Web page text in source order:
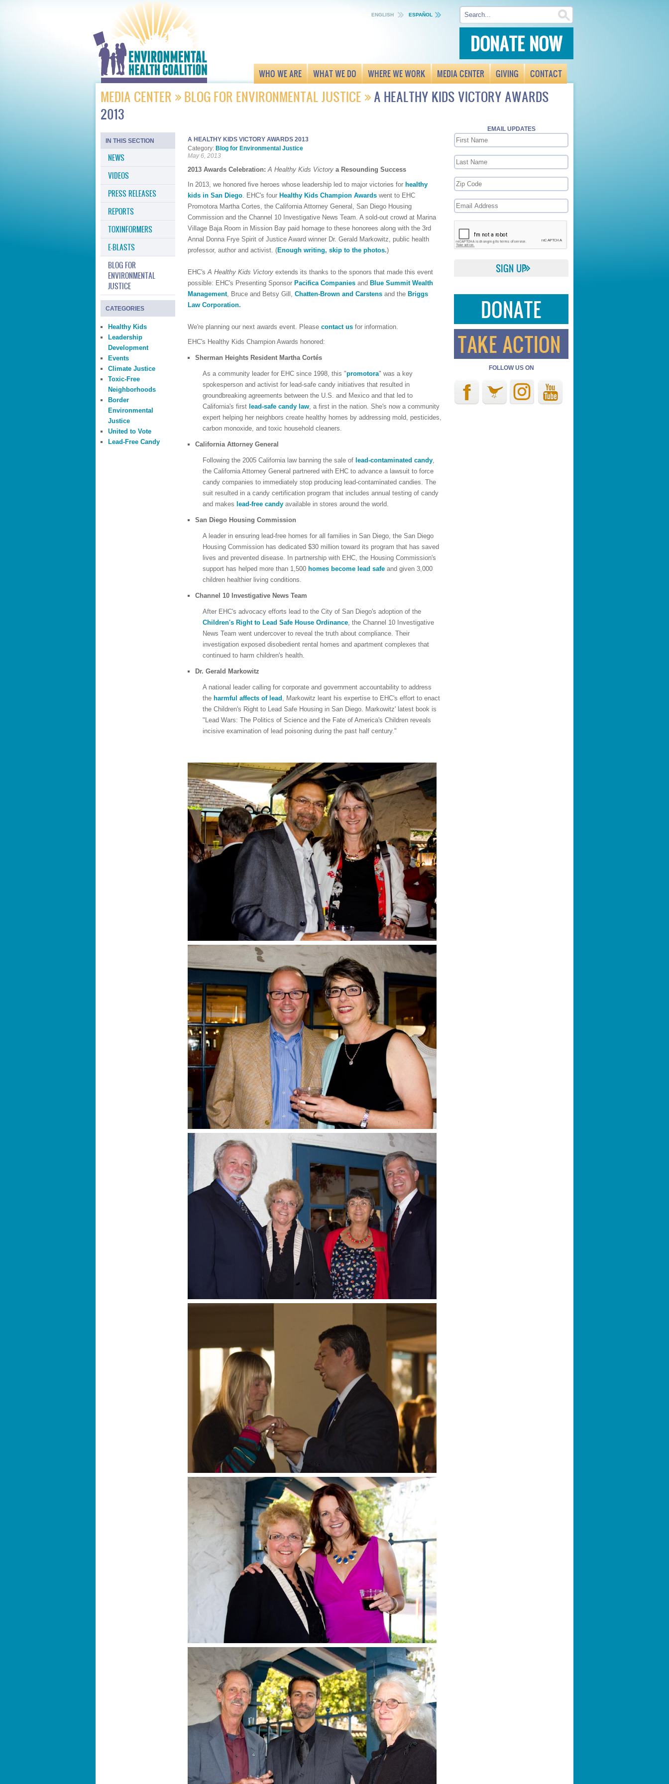
DONATE NOW
ENGLISH ESPAÑOL
WHO WE ARE WHAT WE DO WHERE WE WORK MEDIA CENTER GIVING CONTACT
MEDIA CENTER BLOG FOR ENVIRONMENTAL JUSTICE
A HEALTHY KIDS VICTORY AWARDS
2013
IN THIS SECTION
NEWS
VIDEOS
PRESS RELEASES
REPORTS
TOXINFORMERS
E-BLASTS
BLOG FOR
ENVIRONMENTAL
JUSTICE
CATEGORIES
Healthy Kids
Leadership
Development
Events
Climate Justice
Toxic-Free
Neighborhoods
Border
Environmental
Justice
United to Vote
Lead-Free Candy
A HEALTHY KIDS VICTORY AWARDS 2013
Category: Blog for Environmental Justice
May 6, 2013
2013 Awards Celebration:A Healthy Kids Victory a Resounding Success
In 2013, we honored five heroes whose leadership led to major victories for healthy
kids in San Diego. EHC's four Healthy Kids Champion Awards went to EHC
Promotora Martha Cortes, the California Attorney General, San Diego Housing
Commission and the Channel 10 Investigative News Team. A sold-out crowd at Marina
Village Baja Room in Mission Bay paid homage to these honorees along with the 3rd
Annal Donna Frye Spirit of Justice Award winner Dr. Gerald Markowitz, public health
professor, author and activist. (Enough writing, skip to the photos.)
EHC'sA Healthy Kids Victory extends its thanks to the sponors that made this event
possible: EHC's Presenting Sponsor Pacifica Companies and Blue Summit Wealth
Management, Bruce and Betsy Gill, Chatten-Brown and Carstens and the Briggs
Law Corporation.
We're planning our next awards event. Please contact us for information.
EHC's Healthy Kids Champion Awards honored:
Sherman Heights Resident Martha Cortés
As a community leader for EHC since 1998, this "promotora" was a key
spokesperson and activist for lead-safe candy initiatives that resulted in
groundbreaking agreements between the U.S. and Mexico and that led to
California's first lead-safe candy law, a first in the nation. She's now a community
expert helping her neighbors create healthy homes by addressing mold, pesticides,
carbon monoxide, and toxic household cleaners.
California Attorney General
Following the 2005 California law banning the sale of lead-contaminated candy,
the California Attorney General partnered with EHC to advance a lawsuit to force
candy companies to immediately stop producing lead-contaminated candies. The
suit resulted in a candy certification program that includes annual testing of candy
and makes lead-free candy available in stores around the world.
San Diego Housing Commission
A leader in ensuring lead-free homes for all families in San Diego, the San Diego
Housing Commission has dedicated $30 million toward its program that has saved
lives and prevented disease. In partnership with EHC, the Housing Commission's
support has helped more than 1,500 homes become lead safe and given 3,000
children healthier living conditions.
Channel 10 Investigative News Team
After EHC's advocacy efforts lead to the City of San Diego's adoption of the
Children's Right to Lead Safe House Ordinance, the Channel 10 Investigative
News Team went undercover to reveal the truth about compliance. Their
investigation exposed disobedient rental homes and apartment complexes that
continued to harm children's health.
Dr. Gerald Markowitz
A national leader calling for corporate and government accountability to address
the harmful affects of lead , Markowitz leant his expertise to EHC's effort to enact
the Children's Right to Lead Safe Housing in San Diego. Markowitz' latest book is
"Lead Wars: The Politics of Science and the Fate of America's Children reveals
incisive examination of lead poisoning during the past half century."
EMAIL UPDATES
DONATE
TAKE ACTION
FOLLOW US ON